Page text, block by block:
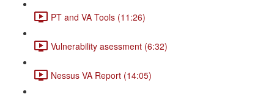
PT and VA Tools (11:26)
Vulnerability asessment (6:32)
Nessus VA Report (14:05)